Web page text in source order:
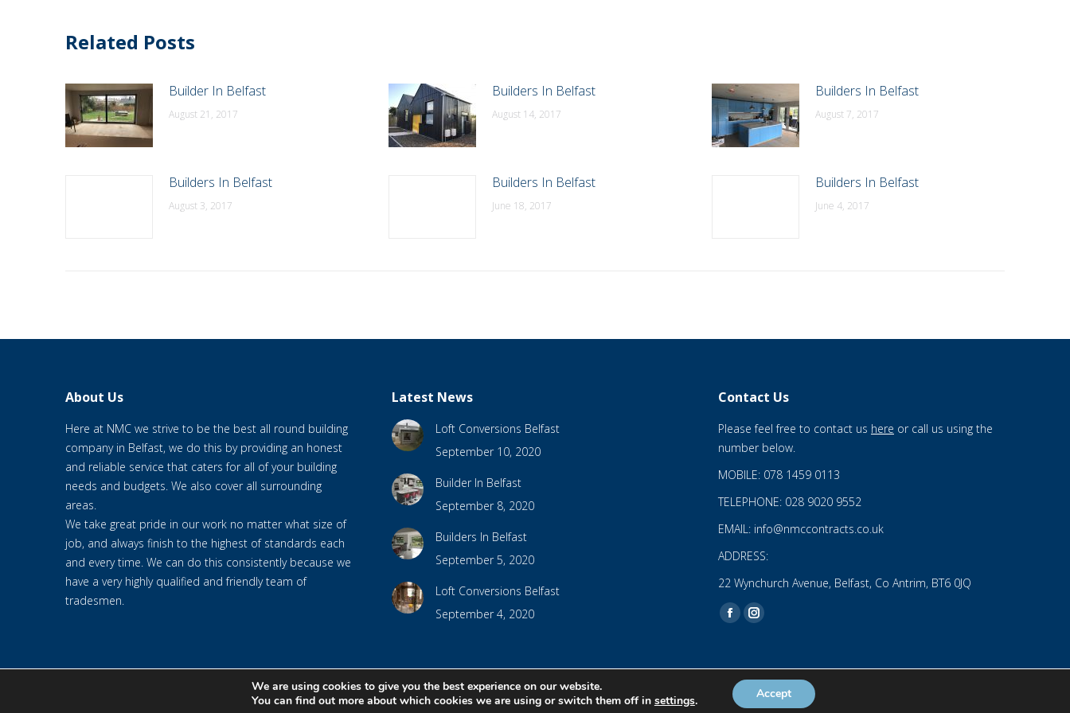
Related Posts
Builder In Belfast
August 21, 2017
Builders In Belfast
August 14, 2017
Builders In Belfast
August 7, 2017
Builders In Belfast
August 3, 2017
Builders In Belfast
June 18, 2017
Builders In Belfast
June 4, 2017
About Us
Here at NMC we strive to be the best all round building
company in Belfast, we do this by providing an honest
and reliable service that caters for all of your building
needs and budgets. We also cover all surrounding
areas.
We take great pride in our work no matter what size of
job, and always finish to the highest of standards each
and every time. We can do this consistently because we
have a very highly qualified and friendly team of
tradesmen.
Latest News
Loft Conversions Belfast
September 10, 2020
Builder In Belfast
September 8, 2020
Builders In Belfast
September 5, 2020
Loft Conversions Belfast
September 4, 2020
Contact Us
Please feel free to contact us here or call us using the
number below.
MOBILE: 078 1459 0113
TELEPHONE: 028 9020 9552
EMAIL: info@nmccontracts.co.uk
ADDRESS:
22 Wynchurch Avenue, Belfast, Co Antrim, BT6 0JQ
Find us on:
Facebook
in
new
Instagram
in
new
© 2020 NMC NI CONTRACTS LTD trading as NMC CONTRACTS - Website Design byBrandingbay
We are using cookies to give you the best experience on our website.
You can find out more about which cookies we are using or switch them off in settings. Accept